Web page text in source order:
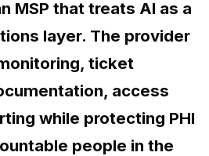
MSP that treats AI as a
layer. The provider
ticket
access
while protecting PHI
people in the